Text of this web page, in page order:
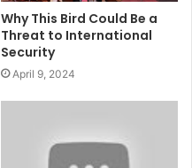
Why This Bird Could Be a
Threat to International
Security
April 9, 2024